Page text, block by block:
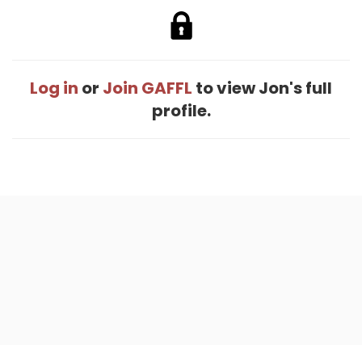
Log in or Join GAFFL to view Jon's full
profile.